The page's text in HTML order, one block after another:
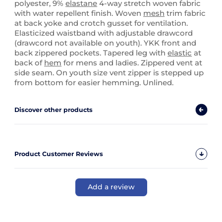
polyester, 9%elastane 4-way stretch woven fabric
with water repellent finish. Woven mesh trim fabric
at back yoke and crotch gusset for ventilation.
Elasticized waistband with adjustable drawcord
(drawcord not available on youth). YKK front and
back zippered pockets. Tapered leg withelastic at
back of hem for mens and ladies. Zippered vent at
side seam. On youth size vent zipper is stepped up
from bottom for easier hemming. Unlined.
Discover other products
Product Customer Reviews
Add a review